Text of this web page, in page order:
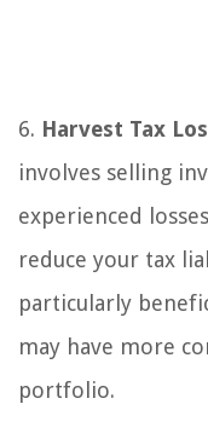
6. Harvest Tax
involves selling
experienced
reduce your tax
particularly
may have more
portfolio.